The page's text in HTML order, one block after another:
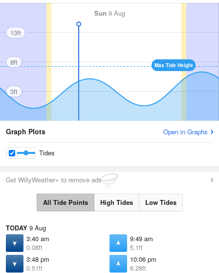
Sun 9 Aug
Max Tide Height
13ft
8ft
3ft
Graph Plots Open in Graphs
Tides
Get WillyWeather+ to remove ads
All Tide Points High Tides Low Tides
TODAY 9 Aug
3:40 am
0.08ft
9:49 am
5.1ft
3:48 pm
0.51ft
10:06 pm
6.28ft